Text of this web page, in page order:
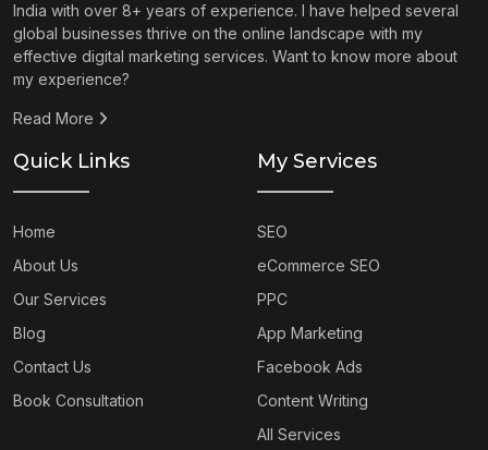
India with over 8+ years of experience. I have helped several
global businesses thrive on the online landscape with my
effective digital marketing services. Want to know more about
my experience?
Read More
Quick Links
Home
About Us
Our Services
Blog
Contact Us
Book Consultation
My Services
SEO
eCommerce SEO
PPC
App Marketing
Facebook Ads
Content Writing
All Services